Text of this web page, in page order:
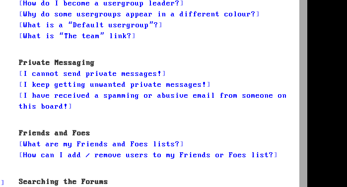
How do I become a usergroup leader?
Why do some usergroups appear in a different colour?
What is a “Default usergroup”?
What is “The team” link?
Private Messaging
I cannot send private messages!
I keep getting unwanted private messages!
I have received a spamming or abusive email from someone on
this board!
Friends and Foes
What are my Friends and Foes lists?
How can I add / remove users to my Friends or Foes list?
Searching the Forums